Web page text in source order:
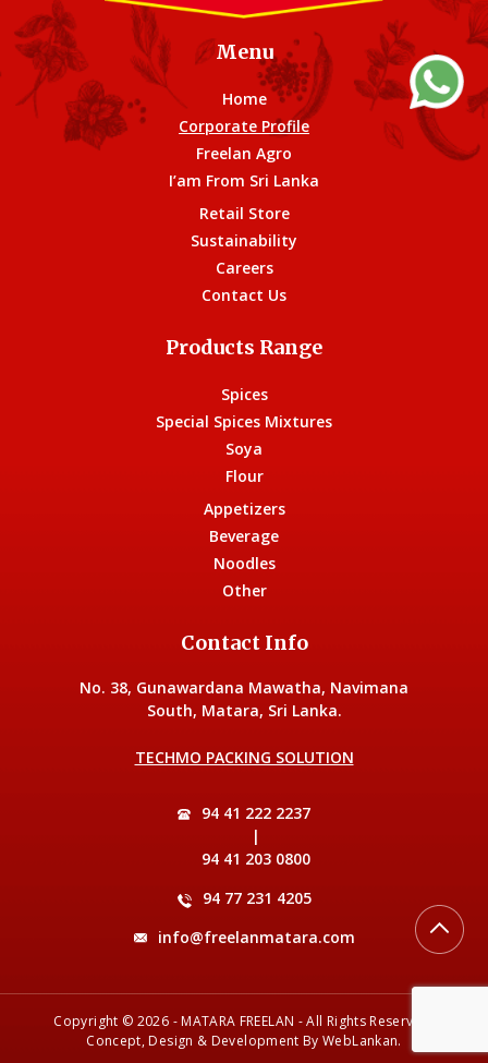
Menu
Home
Corporate Profile
Freelan Agro
I’am From Sri Lanka
Retail Store
Sustainability
Careers
Contact Us
Products Range
Spices
Special Spices Mixtures
Soya
Flour
Appetizers
Beverage
Noodles
Other
Contact Info
No. 38, Gunawardana Mawatha, Navimana
South, Matara, Sri Lanka.
TECHMO PACKING SOLUTION
94 41 222 2237
|
94 41 203 0800
94 77 231 4205
info@freelanmatara.com
Copyright © 2026 - MATARA FREELAN - All Rights Reserved.
Concept, Design & Development ByWebLankan.